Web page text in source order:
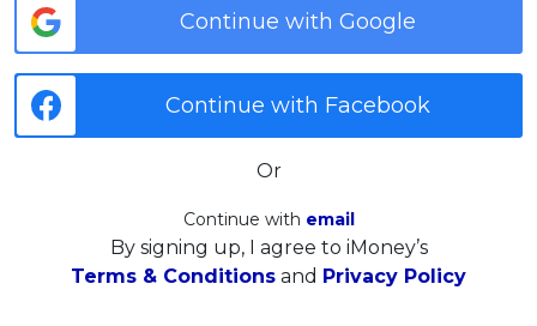
Continue with Google
Continue with Facebook
Or
Continue with email
By signing up, I agree to iMoney’s
Terms & Conditions and Privacy Policy